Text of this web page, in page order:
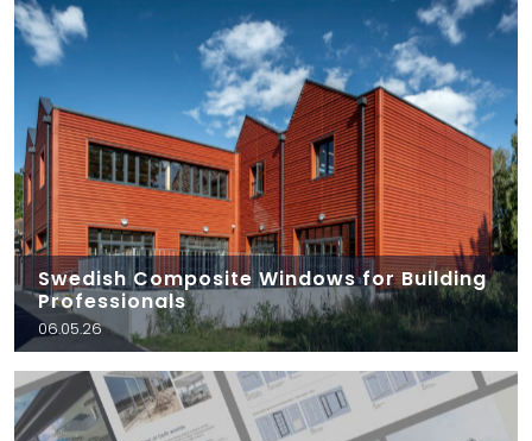
Swedish Composite Windows for Building
Professionals
06.05.26